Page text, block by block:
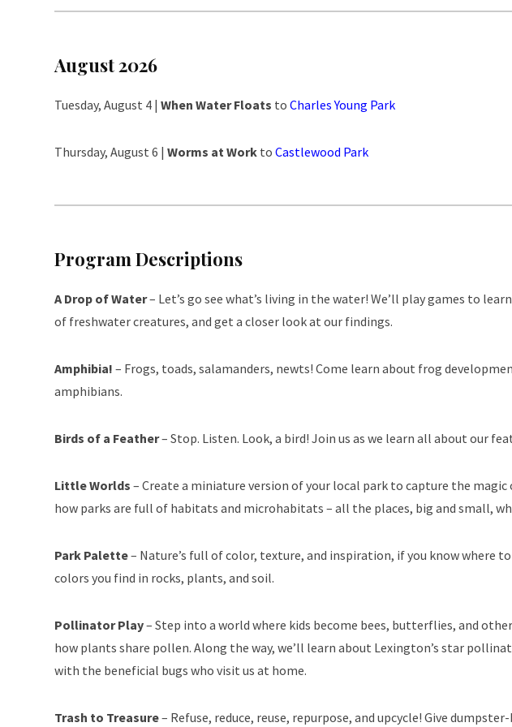
August 2026
Tuesday, August 4 | When Water Floats to Charles Young Park
Thursday, August 6 | Worms at Work to Castlewood Park
Program Descriptions
A Drop of Water– Let’s go see what’s living in the water! We’ll play games to
of freshwater creatures, and get a closer look at our findings.
Amphibia! – Frogs, toads, salamanders, newts! Come learn about frog
amphibians.
Birds of a Feather– Stop. Listen. Look, a bird! Join us as we learn all about our
Little Worlds – Create a miniature version of your local park to capture the
how parks are full of habitats and microhabitats – all the places, big and small,
Park Palette– Nature’s full of color, texture, and inspiration, if you know where
colors you find in rocks, plants, and soil.
Pollinator Play– Step into a world where kids become bees, butterflies, and
how plants share pollen. Along the way, we’ll learn about Lexington’s star
with the beneficial bugs who visit us at home.
Trash to Treasure– Refuse, reduce, reuse, repurpose, and upcycle! Give